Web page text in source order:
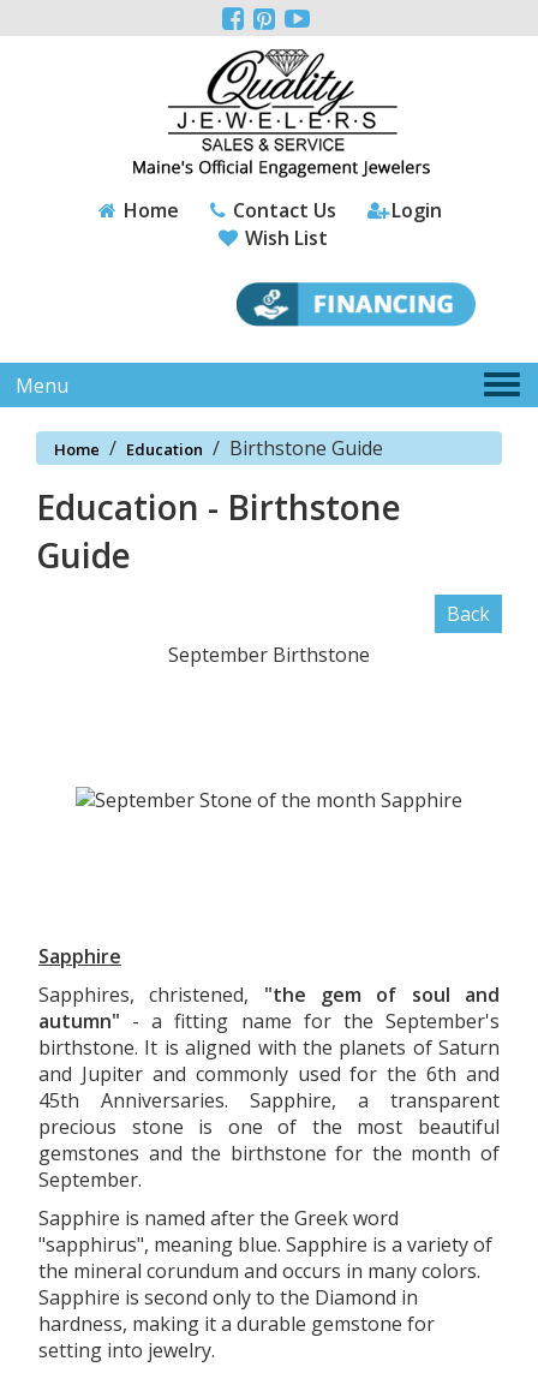
note:
  
Home Contact Us
Login
Wish List
Menu
Home / Education / Birthstone Guide
Education - Birthstone
Guide
Back
September Birthstone
Sapphire
Sapphires, christened, "the gem of soul and
autumn" - a fitting name for the September's
birthstone. It is aligned with the planets of Saturn
and Jupiter and commonly used for the 6th and
45th Anniversaries. Sapphire, a transparent
precious stone is one of the most beautiful
gemstones and the birthstone for the month of
September.
Sapphire is named after the Greek word
"sapphirus", meaning blue. Sapphire is a variety of
the mineral corundum and occurs in many colors.
Sapphire is second only to the Diamond in
hardness, making it a durable gemstone for
setting into jewelry.